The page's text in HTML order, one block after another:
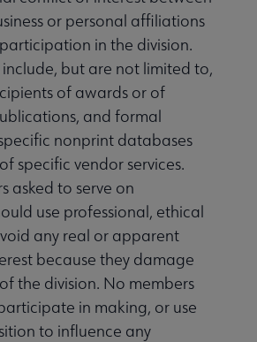
or personal affiliations
in the division.
include, but are not limited to,
of awards or of
and formal
nonprint databases
specific vendor services.
asked to serve on
use professional, ethical
any real or apparent
because they damage
the division. No members
in making, or use
to influence any